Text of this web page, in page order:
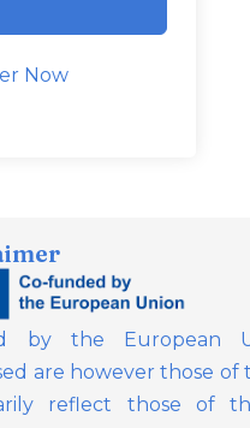
Now
by the European
are however those
reflect those of